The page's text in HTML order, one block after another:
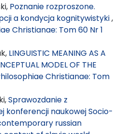
Poznanie rozproszone.
a kondycja kognitywistyki,
Christianae: Tom 60 Nr 1
LINGUISTIC MEANING AS A
MODEL OF THE
Christianae: Tom
Sprawozdanie z
konferencji naukowej Socio-
russian